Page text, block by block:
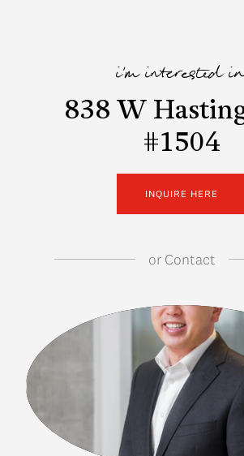
i'm interested
838 W
#1504
INQUIRE HERE
orContact